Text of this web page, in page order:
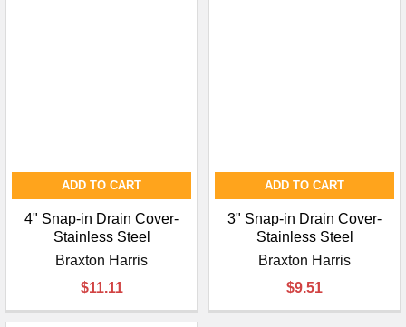
ADD TO CART
4" Snap-in Drain Cover-
Stainless Steel
Braxton Harris
$11.11
ADD TO CART
3" Snap-in Drain Cover-
Stainless Steel
Braxton Harris
$9.51